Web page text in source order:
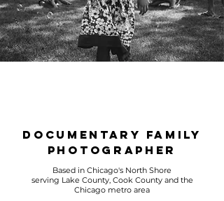
Documentary Family
photographer
Based in Chicago's North Shore
serving Lake County, Cook County and the
Chicago metro area